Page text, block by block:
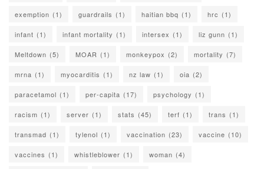
exemption (1) guardrails (1) haitian bbq (1) hrc (1)
infant (1) infant mortality (1) intersex (1) liz gunn (1)
Meltdown (5) MOAR (1) monkeypox (2) mortality (7)
mrna (1) myocarditis (1) nz law (1) oia (2)
paracetamol (1) per-capita (17) psychology (1)
racism (1) server (1) stats (45) terf (1) trans (1)
transmad (1) tylenol (1) vaccination (23) vaccine (10)
vaccines (1) whistleblower (1) woman (4)